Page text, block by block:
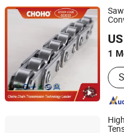
1
Qingdao Choho Industrial
Shandong, China